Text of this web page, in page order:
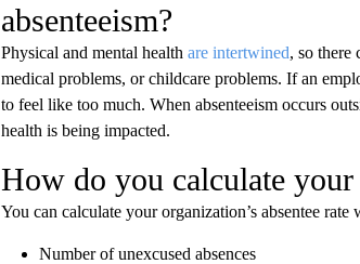
absenteeism?
Physical and mental health are intertwined, so there
medical problems, or childcare problems. If an
to feel like too much. When absenteeism occurs
health is being impacted.
How do you calculate your
You can calculate your organization’s absentee
Number of unexcused absences